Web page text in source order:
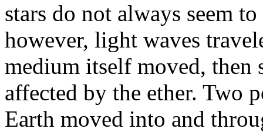
stars do not always seem
however, light waves
medium itself moved, then
affected by the ether. Two
Earth moved into and